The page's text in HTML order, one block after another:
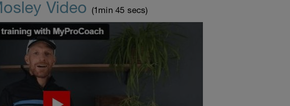
Video (1min 45 secs)